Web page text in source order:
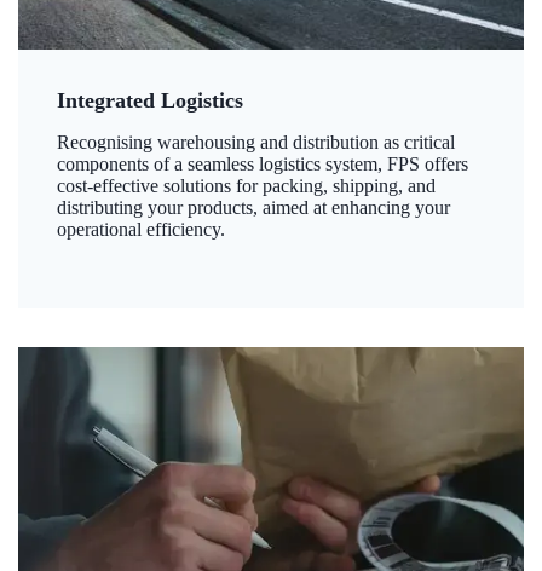
Integrated Logistics
Recognising warehousing and distribution as critical
components of a seamless logistics system, FPS offers
cost-effective solutions for packing, shipping, and
distributing your products, aimed at enhancing your
operational efficiency.